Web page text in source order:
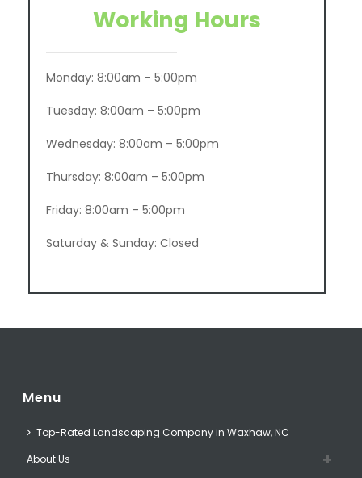
Working Hours
Monday: 8:00am – 5:00pm
Tuesday: 8:00am – 5:00pm
Wednesday: 8:00am – 5:00pm
Thursday: 8:00am – 5:00pm
Friday: 8:00am – 5:00pm
Saturday & Sunday: Closed
Menu
Top-Rated Landscaping Company in Waxhaw, NC
About Us